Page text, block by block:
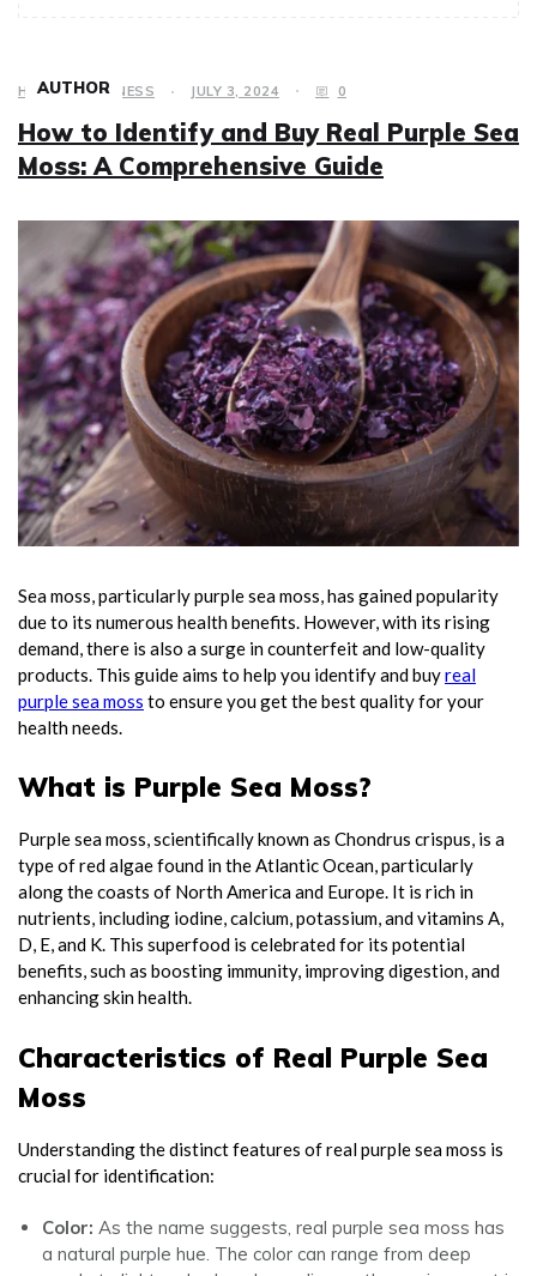
HEALTH & FITNESS JULY 3, 2024 0
How to Identify and Buy Real Purple Sea
Moss: A Comprehensive Guide
Sea moss, particularly purple sea moss, has gained popularity
due to its numerous health benefits. However, with its rising
demand, there is also a surge in counterfeit and low-quality
products. This guide aims to help you identify and buyreal
purple sea moss to ensure you get the best quality for your
health needs.
What is Purple Sea Moss?
Purple sea moss, scientifically known as Chondrus crispus, is a
type of red algae found in the Atlantic Ocean, particularly
along the coasts of North America and Europe. It is rich in
nutrients, including iodine, calcium, potassium, and vitamins A,
D, E, and K. This superfood is celebrated for its potential
benefits, such as boosting immunity, improving digestion, and
enhancing skin health.
Characteristics of Real Purple Sea
Moss
Understanding the distinct features of real purple sea moss is
crucial for identification:
Color: As the name suggests, real purple sea moss has
a natural purple hue. The color can range from deep
AUTHOR